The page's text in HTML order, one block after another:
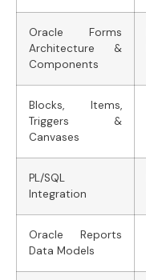
Oracle Forms
Architecture &
Components
Blocks, Items,
Triggers &
Canvases
PL/SQL
Integration
Oracle Reports
Data Models